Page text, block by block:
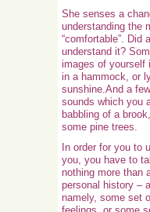
She senses a
understanding the
“comfortable”. Did
understand it?
images of yourself
in a hammock, or
sunshine.And a
sounds which you
babbling of a
some pine trees.
In order for you to
you, you have to
nothing more than
personal history –
namely, some set